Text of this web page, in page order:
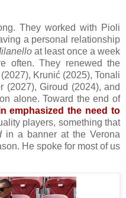
They worked with Pioli
a personal relationship
at least once a week
often. They renewed the
Krunić (2025), Tonali
(2027), Giroud (2024), and
alone. Toward the end of
emphasized the need to
players, something that
in a banner at the Verona
He spoke for most of us